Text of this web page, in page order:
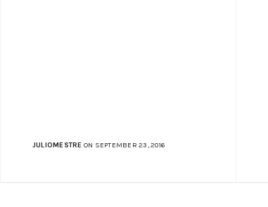
JULIOMESTRE ON SEPTEMBER 23, 2016